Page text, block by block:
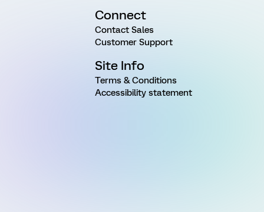
Connect
Contact Sales
Customer Support
Site Info
Terms & Conditions
Accessibility statement